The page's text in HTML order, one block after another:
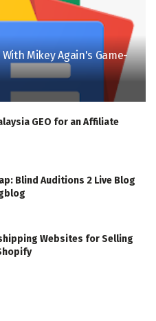
Mikey Again's Game-
GEO for an Affiliate
Blind Auditions 2 Live Blog
Websites for Selling